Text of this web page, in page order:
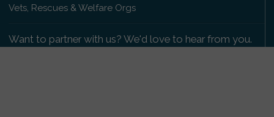
Vets, Rescues & Welfare Orgs
Want to partner with us? We'd love to hear from you.